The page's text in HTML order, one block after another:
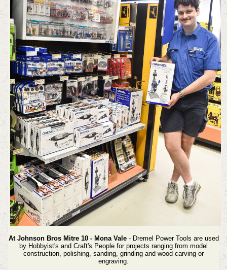
At Johnson Bros Mitre 10 - Mona Vale- Dremel Power Tools are used
by Hobbyist's and Craft's People for projects ranging from model
construction, polishing, sanding, grinding and wood carving or
engraving.